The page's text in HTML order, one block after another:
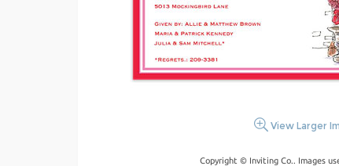
View Larger
Copyright © Inviting Co.. Images